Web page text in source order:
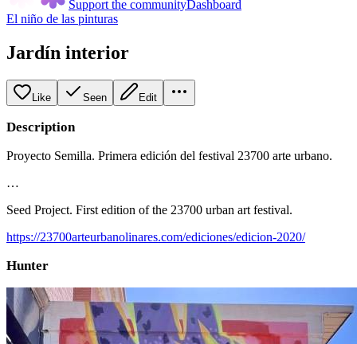
Support the communityDashboard
El niño de las pinturas
Jardín interior
Like Seen Edit
Description
Proyecto Semilla. Primera edición del festival 23700 arte urbano.
…
Seed Project. First edition of the 23700 urban art festival.
https://23700arteurbanolinares.com/ediciones/edicion-2020/
Hunter